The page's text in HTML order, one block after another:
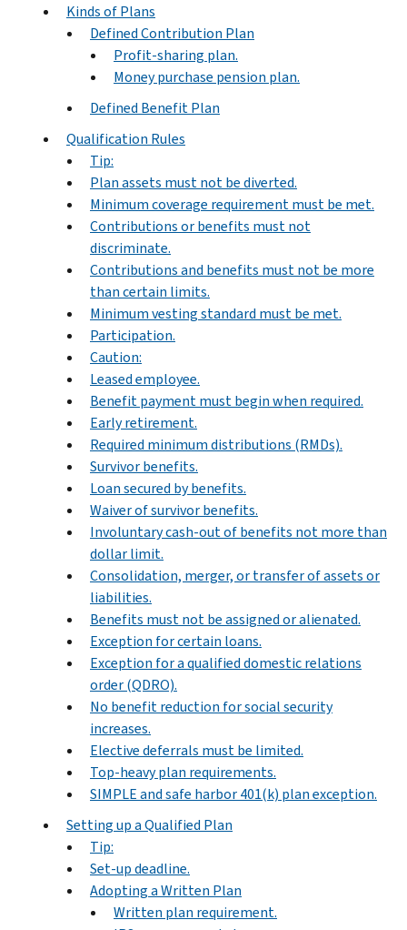
Kinds of Plans
Defined Contribution Plan
Profit-sharing plan.
Money purchase pension plan.
Defined Benefit Plan
Qualification Rules
Tip:
Plan assets must not be diverted.
Minimum coverage requirement must be met.
Contributions or benefits must not
discriminate.
Contributions and benefits must not be more
than certain limits.
Minimum vesting standard must be met.
Participation.
Caution:
Leased employee.
Benefit payment must begin when required.
Early retirement.
Required minimum distributions (RMDs).
Survivor benefits.
Loan secured by benefits.
Waiver of survivor benefits.
Involuntary cash-out of benefits not more than
dollar limit.
Consolidation, merger, or transfer of assets or
liabilities.
Benefits must not be assigned or alienated.
Exception for certain loans.
Exception for a qualified domestic relations
order (QDRO).
No benefit reduction for social security
increases.
Elective deferrals must be limited.
Top-heavy plan requirements.
SIMPLE and safe harbor 401(k) plan exception.
Setting up a Qualified Plan
Tip:
Set-up deadline.
Adopting a Written Plan
Written plan requirement.